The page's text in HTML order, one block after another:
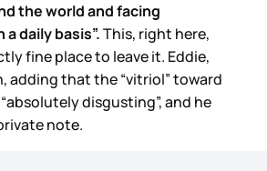
the world and facing
daily basis”.This, right here,
fine place to leave it. Eddie,
adding that the “vitriol” toward
disgusting”, and he
note.